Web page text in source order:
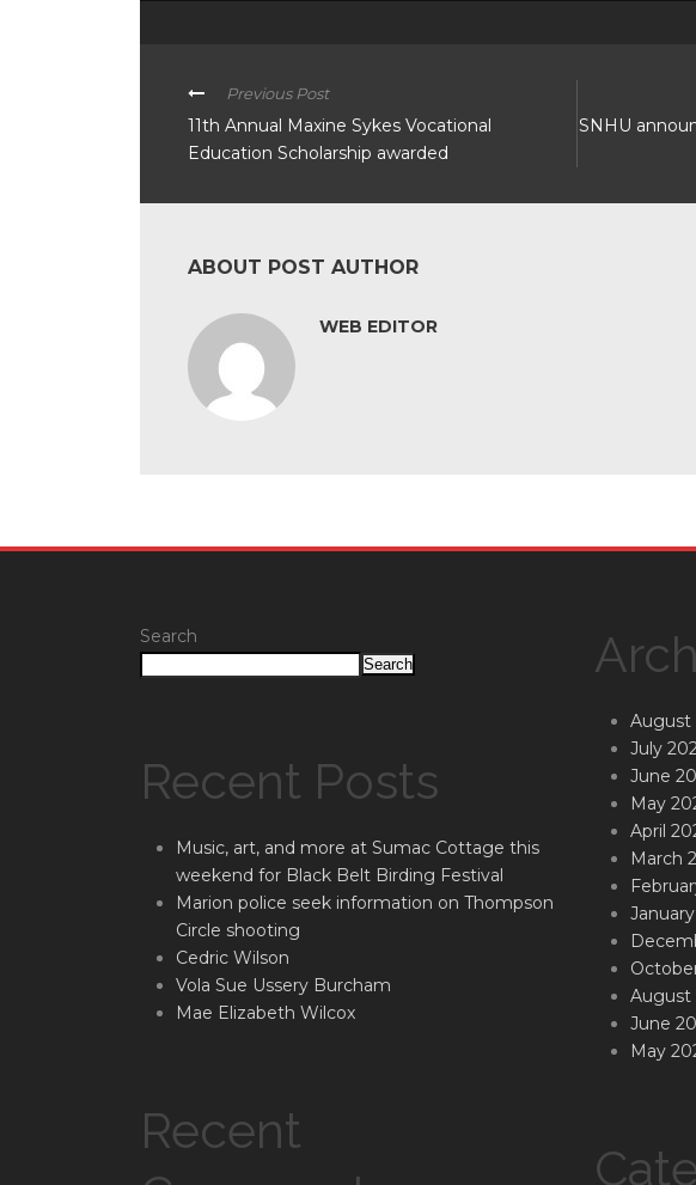
Previous Post
11th Annual Maxine Sykes Vocational
Education Scholarship awarded
SNHU
ABOUT POST AUTHOR
WEB EDITOR
Search
Search
Recent Posts
Music, art, and more at Sumac Cottage this
weekend for Black Belt Birding Festival
Marion police seek information on Thompson
Circle shooting
Cedric Wilson
Vola Sue Ussery Burcham
Mae Elizabeth Wilcox
Recent
August
July
June
May
April
March
August
June
May